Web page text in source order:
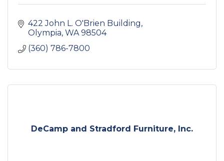
422 John L. O'Brien Building
Olympia WA 98504
(360) 786-7800
DeCamp and Stradford Furniture, Inc.